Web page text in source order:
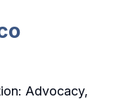
Advocacy,